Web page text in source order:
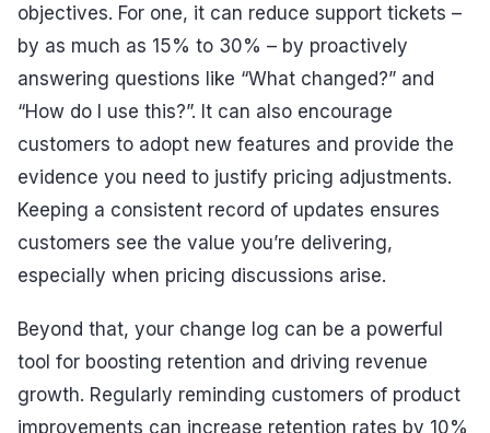
objectives. For one, it can reduce support tickets –
by as much as 15% to 30% – by proactively
answering questions like “What changed?” and
“How do I use this?”. It can also encourage
customers to adopt new features and provide the
evidence you need to justify pricing adjustments.
Keeping a consistent record of updates ensures
customers see the value you’re delivering,
especially when pricing discussions arise.
Beyond that, your change log can be a powerful
tool for boosting retention and driving revenue
growth. Regularly reminding customers of product
improvements can increase retention rates by 10%